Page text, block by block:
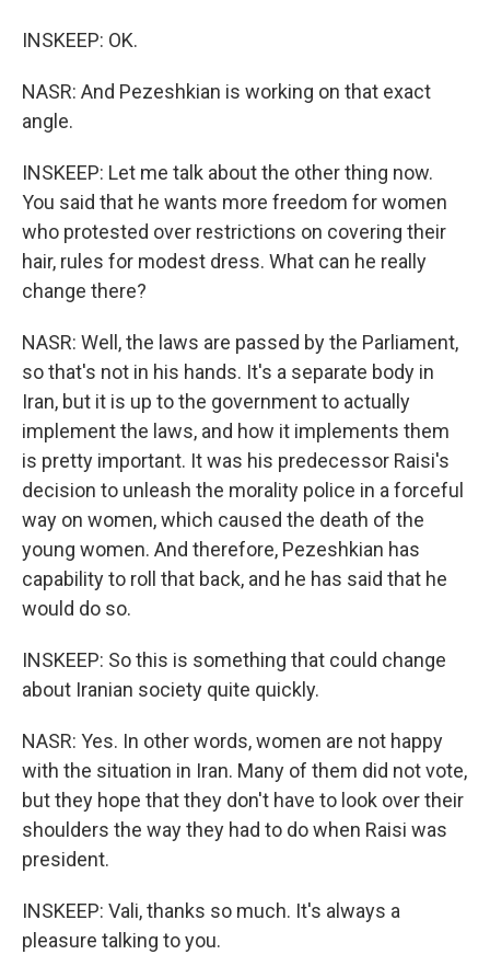
INSKEEP: OK.
NASR: And Pezeshkian is working on that exact
angle.
INSKEEP: Let me talk about the other thing now.
You said that he wants more freedom for women
who protested over restrictions on covering their
hair, rules for modest dress. What can he really
change there?
NASR: Well, the laws are passed by the Parliament,
so that's not in his hands. It's a separate body in
Iran, but it is up to the government to actually
implement the laws, and how it implements them
is pretty important. It was his predecessor Raisi's
decision to unleash the morality police in a forceful
way on women, which caused the death of the
young women. And therefore, Pezeshkian has
capability to roll that back, and he has said that he
would do so.
INSKEEP: So this is something that could change
about Iranian society quite quickly.
NASR: Yes. In other words, women are not happy
with the situation in Iran. Many of them did not vote,
but they hope that they don't have to look over their
shoulders the way they had to do when Raisi was
president.
INSKEEP: Vali, thanks so much. It's always a
pleasure talking to you.